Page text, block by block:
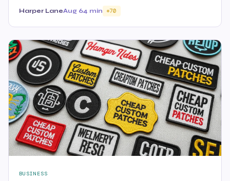
Harper LaneAug 64 min 70
BUSINESS